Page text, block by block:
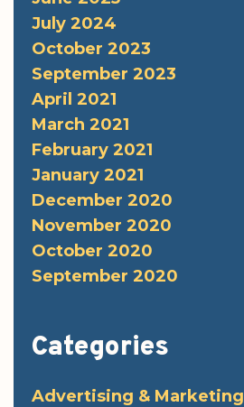
July 2024
October 2023
September 2023
April 2021
March 2021
February 2021
January 2021
December 2020
November 2020
October 2020
September 2020
Categories
Advertising & Marketing